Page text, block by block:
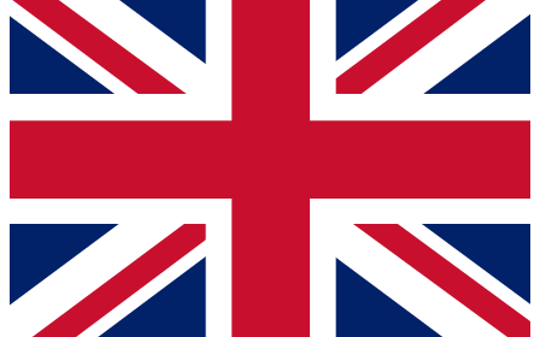
Unlock exclusive tools and insights for enthusiasts who want
Roadmaps